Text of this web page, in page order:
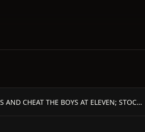
FORTY YEARS A GAMBLER ON THE MISSISSIPPI - BY GEORGE H. DEVOL. - A CABIN BOY IN 1839; COULD STEAL CARDS AND CHEAT THE BOYS AT ELEVEN; STOCK A DECK AT FOURTEEN; BESTED SOLDIERS ON THE RIO GRANDE DURING THE MEXICAN WAR; WON HUNDREDS OF THOUSANDS FROM PAYMASTERS, COTTON BUYERS, DEFAULTERS, AND THIEVES; FOUGHT MORE ROUGH-AND-TUMBLE FIGHTS THAN ANY MAN IN AMERICA, AND WAS THE MOST DARING GAMBLER IN THE WORLD. - ILLUSTRATED. - FIRST EDITION.